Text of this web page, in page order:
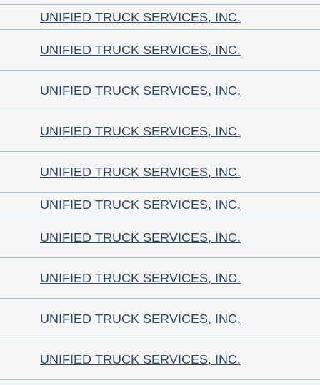
UNIFIED TRUCK SERVICES, INC.
UNIFIED TRUCK SERVICES, INC.
UNIFIED TRUCK SERVICES, INC.
UNIFIED TRUCK SERVICES, INC.
UNIFIED TRUCK SERVICES, INC.
UNIFIED TRUCK SERVICES, INC.
UNIFIED TRUCK SERVICES, INC.
UNIFIED TRUCK SERVICES, INC.
UNIFIED TRUCK SERVICES, INC.
UNIFIED TRUCK SERVICES, INC.